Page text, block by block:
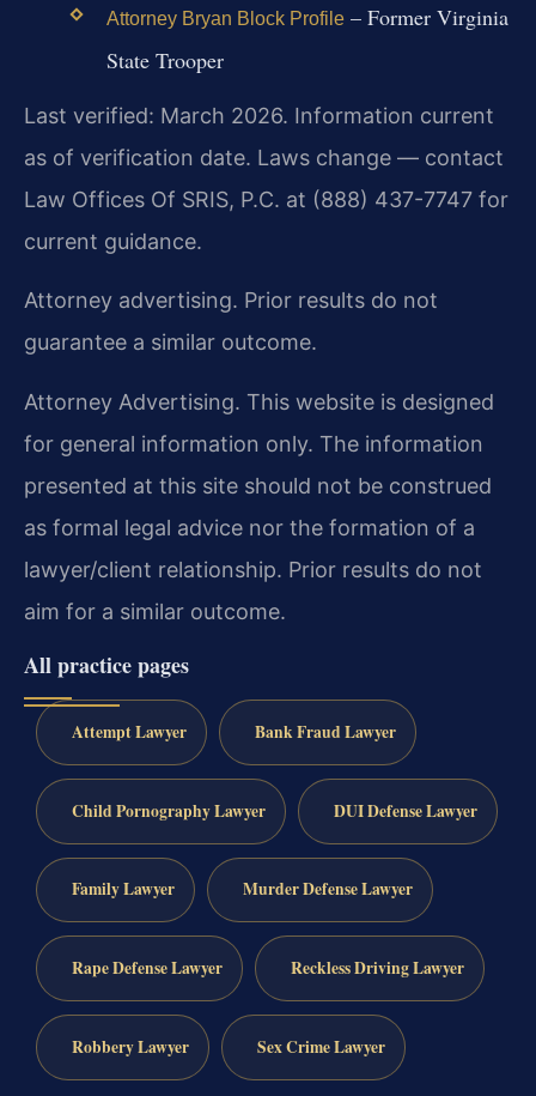
Attorney Bryan Block Profile– Former Virginia
State Trooper
Last verified: March 2026. Information current
as of verification date. Laws change — contact
Law Offices Of SRIS, P.C. at (888) 437-7747 for
current guidance.
Attorney advertising. Prior results do not
guarantee a similar outcome.
Attorney Advertising. This website is designed
for general information only. The information
presented at this site should not be construed
as formal legal advice nor the formation of a
lawyer/client relationship. Prior results do not
aim for a similar outcome.
All practice pages
Attempt Lawyer Bank Fraud Lawyer
Child Pornography Lawyer DUI Defense Lawyer
Family Lawyer Murder Defense Lawyer
Rape Defense Lawyer Reckless Driving Lawyer
Robbery Lawyer Sex Crime Lawyer